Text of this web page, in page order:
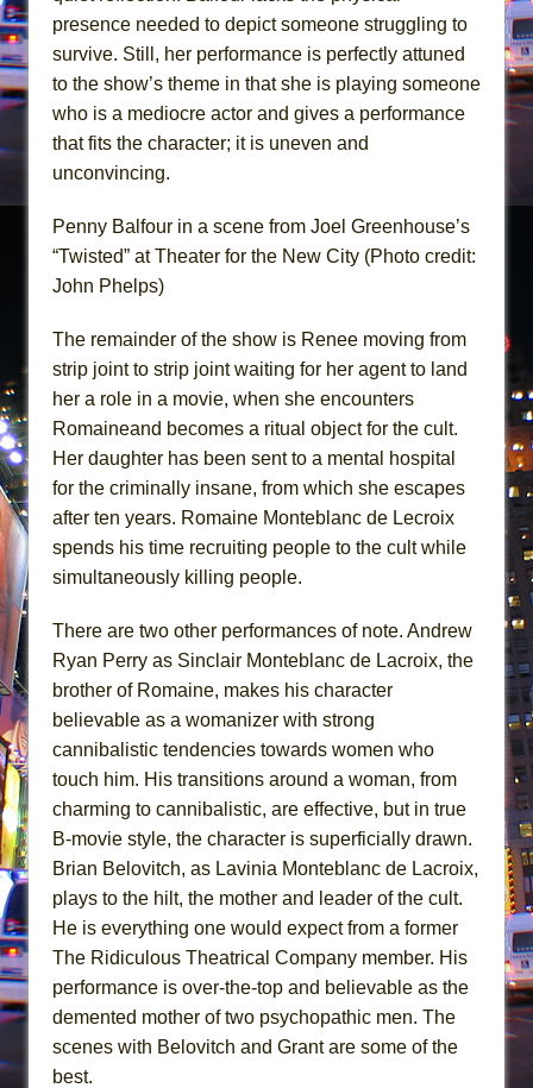
presence needed to depict someone struggling to
survive. Still, her performance is perfectly attuned
to the show’s theme in that she is playing someone
who is a mediocre actor and gives a performance
that fits the character; it is uneven and
unconvincing.
Penny Balfour in a scene from Joel Greenhouse’s
“Twisted” at Theater for the New City (Photo credit:
John Phelps)
The remainder of the show is Renee moving from
strip joint to strip joint waiting for her agent to land
her a role in a movie, when she encounters
Romaineand becomes a ritual object for the cult.
Her daughter has been sent to a mental hospital
for the criminally insane, from which she escapes
after ten years. Romaine Monteblanc de Lecroix
spends his time recruiting people to the cult while
simultaneously killing people.
There are two other performances of note. Andrew
Ryan Perry as Sinclair Monteblanc de Lacroix, the
brother of Romaine, makes his character
believable as a womanizer with strong
cannibalistic tendencies towards women who
touch him. His transitions around a woman, from
charming to cannibalistic, are effective, but in true
B-movie style, the character is superficially drawn.
Brian Belovitch, as Lavinia Monteblanc de Lacroix,
plays to the hilt, the mother and leader of the cult.
He is everything one would expect from a former
The Ridiculous Theatrical Company member. His
performance is over-the-top and believable as the
demented mother of two psychopathic men. The
scenes with Belovitch and Grant are some of the
best.